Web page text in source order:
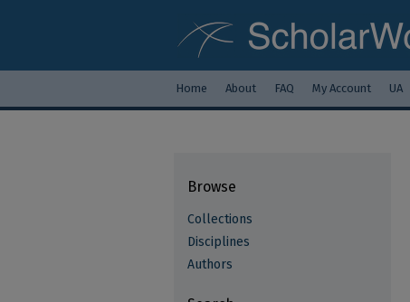
Home About FAQ My Account UA
Browse
Collections
Disciplines
Authors